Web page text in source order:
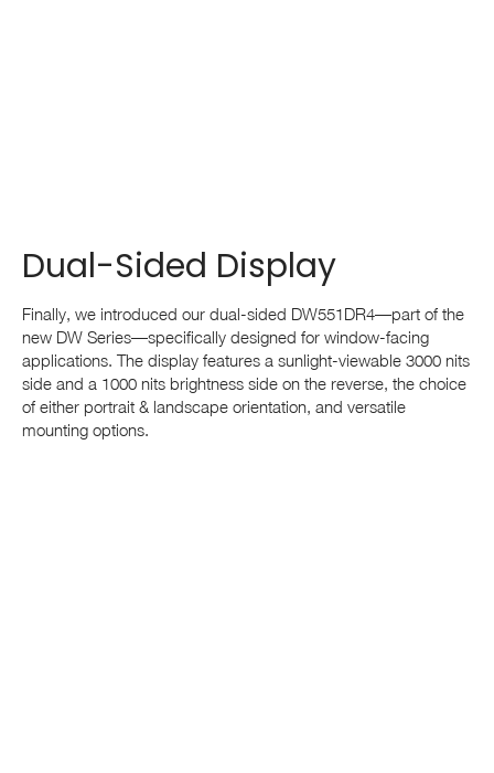
Dual-Sided Display
Finally, we introduced our dual-sided DW551DR4—part of the
new DW Series—specifically designed for window-facing
applications. The display features a sunlight-viewable 3000 nits
side and a 1000 nits brightness side on the reverse, the choice
of either portrait & landscape orientation, and versatile
mounting options.